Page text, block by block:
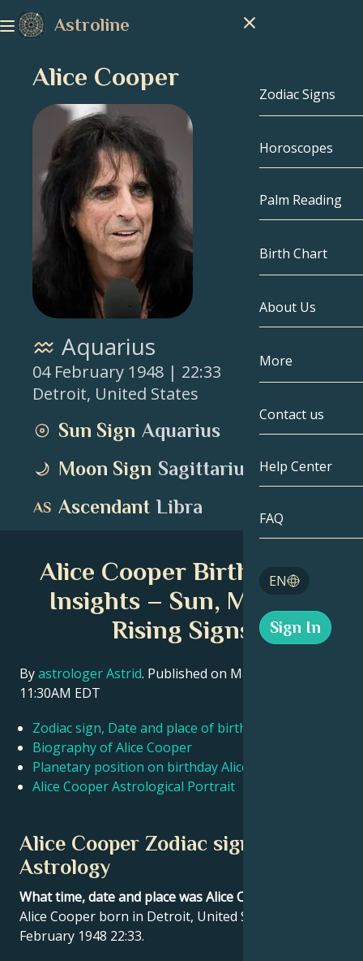
Astroline
Zodiac Signs
Zodiac Signs
Capricorn
Pisces
Aries
Taurus
Cancer
Leo
Virgo
Sagittarius
Horoscopes
Palm Reading
Birth Chart
Birth Chart
Celebrities
About Us
More
Compatibility
Tarot
Angel
Contact us
Help Center
FAQ
EN
English
Sign In
Alice Cooper
Aquarius
04 February 1948 | 22:33
Detroit, United States
Sun Sign Aquarius
Moon Sign Sagittarius
Ascendant Libra
Alice Cooper Birth Chart
Insights – Sun, Moon &
Rising Signs
Byastrologer Astrid. Published on March 11, 2026
11:30AM EDT
Zodiac sign, Date and place of birth Alice Cooper
Biography of Alice Cooper
Planetary position on birthday Alice Cooper
Alice Cooper Astrological Portrait
Alice Cooper Zodiac sign and
Astrology
What time, date and place was Alice Cooper born?
Alice Cooper born in Detroit, United States on 04
February 1948 22:33.